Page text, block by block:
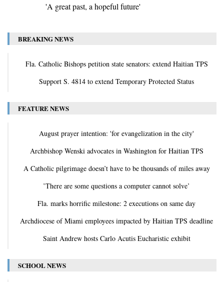
'A great past, a hopeful future'
BREAKING NEWS
Fla. Catholic Bishops petition state senators: extend Haitian TPS
Support S. 4814 to extend Temporary Protected Status
FEATURE NEWS
August prayer intention: 'for evangelization in the city'
Archbishop Wenski advocates in Washington for Haitian TPS
A Catholic pilgrimage doesn’t have to be thousands of miles away
‛There are some questions a computer cannot solve’
Fla. marks horrific milestone: 2 executions on same day
Archdiocese of Miami employees impacted by Haitian TPS deadline
Saint Andrew hosts Carlo Acutis Eucharistic exhibit
SCHOOL NEWS